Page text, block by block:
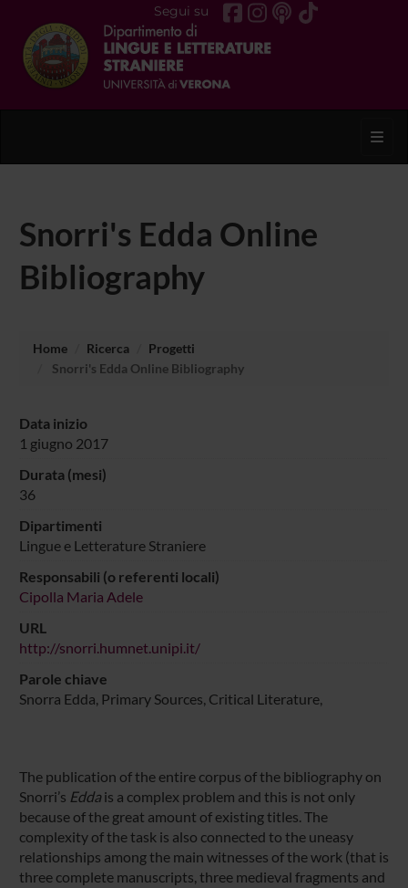
Segui su
Snorri's Edda Online
Bibliography
Home Ricerca
Progetti
Snorri's Edda Online Bibliography
Data inizio
1 giugno 2017
Durata (mesi)
36
Dipartimenti
Lingue e Letterature Straniere
Responsabili (o referenti locali)
Cipolla Maria Adele
URL
http://snorri.humnet.unipi.it/
Parole chiave
Snorra Edda, Primary Sources, Critical Literature,
The publication of the entire corpus of the bibliography on
Snorri’s Eddais a complex problem and this is not only
because of the great amount of existing titles. The
complexity of the task is also connected to the uneasy
relationships among the main witnesses of the work (that is
three complete manuscripts, three medieval fragments and